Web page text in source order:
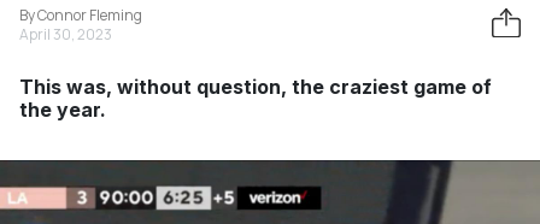
By Connor Fleming
April 30, 2023
This was, without question, the craziest game of
the year.